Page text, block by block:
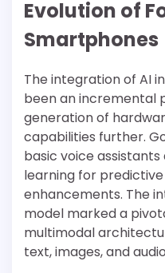
Evolution of
Smartphones
The integration of AI
been an incremental
generation of
capabilities further.
basic voice
learning for
enhancements. The
model marked a
multimodal
text, images, and